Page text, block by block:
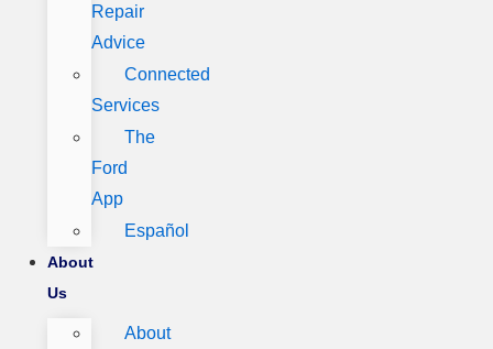
Repair
Advice
Connected
Services
The
Ford
App
Español
About
Us
About